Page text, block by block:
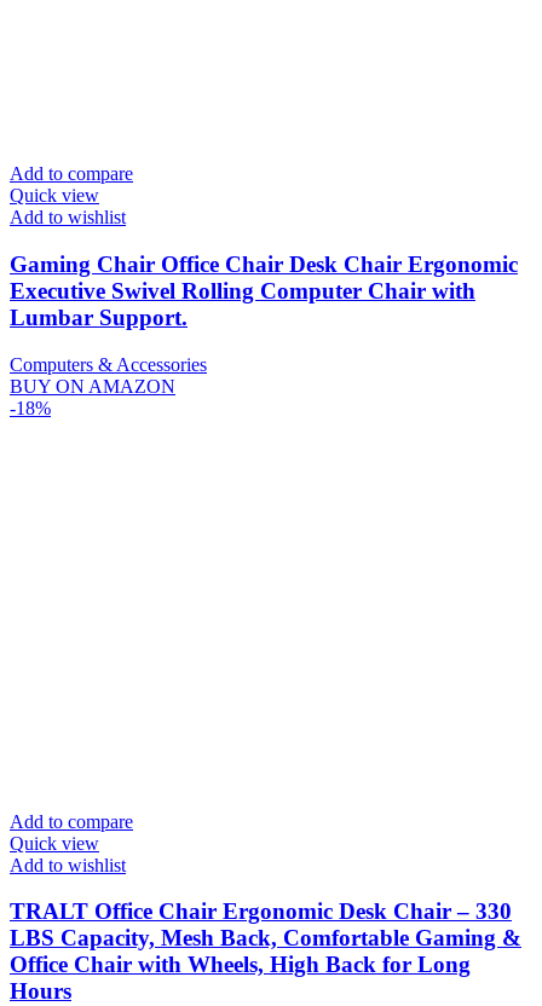
Add to compare
Quick view
Add to wishlist
Gaming Chair Office Chair Desk Chair Ergonomic
Executive Swivel Rolling Computer Chair with
Lumbar Support.
Computers & Accessories
BUY ON AMAZON
-18%
Add to compare
Quick view
Add to wishlist
TRALT Office Chair Ergonomic Desk Chair – 330
LBS Capacity, Mesh Back, Comfortable Gaming &
Office Chair with Wheels, High Back for Long
Hours